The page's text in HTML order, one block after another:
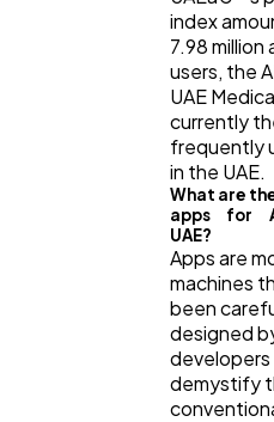
index
7.98 million
users, the
UAE
currently
frequently
in the UAE.
What are
apps for
UAE?
Apps are
machines
been
designed
demystify